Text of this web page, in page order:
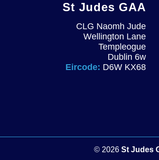
St Judes GAA
CLG Naomh Jude
Wellington Lane
Templeogue
Dublin 6w
Eircode: D6W KX68
© 2026 St Judes